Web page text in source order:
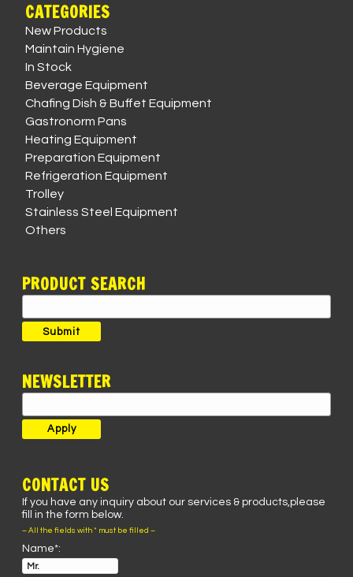
CATEGORIES
New Products
Maintain Hygiene
In Stock
Beverage Equipment
Chafing Dish & Buffet Equipment
Gastronorm Pans
Heating Equipment
Preparation Equipment
Refrigeration Equipment
Trolley
Stainless Steel Equipment
Others
PRODUCT SEARCH
for:
Submit
NEWSLETTER
CONTACT US
If you have any inquiry about our services & products,please
fill in the form below.
– All the fields with * must be filled –
Name*: